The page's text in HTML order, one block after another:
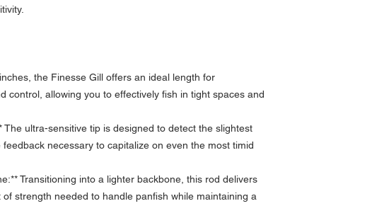
the Finesse Gill offers an ideal length for
control, allowing you to effectively fish in tight spaces and
The ultra-sensitive tip is designed to detect the slightest
necessary to capitalize on even the most timid
Transitioning into a lighter backbone, this rod delivers
strength needed to handle panfish while maintaining a